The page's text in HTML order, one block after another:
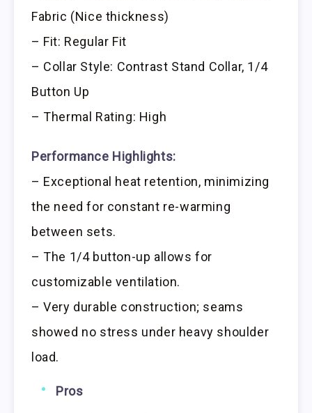
Fabric (Nice thickness)
– Fit: Regular Fit
– Collar Style: Contrast Stand Collar, 1/4
Button Up
– Thermal Rating: High
Performance Highlights:
– Exceptional heat retention, minimizing
the need for constant re-warming
between sets.
– The 1/4 button-up allows for
customizable ventilation.
– Very durable construction; seams
showed no stress under heavy shoulder
load.
Pros